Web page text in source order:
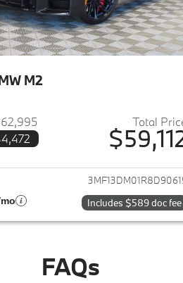
M2
Total
View details for 2024
Includes $589 doc fee
FAQs